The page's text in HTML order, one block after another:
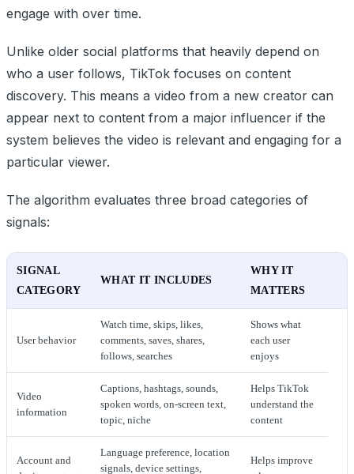
engage with over time.
Unlike older social platforms that heavily depend on
who a user follows, TikTok focuses on content
discovery. This means a video from a new creator can
appear next to content from a major influencer if the
system believes the video is relevant and engaging for a
particular viewer.
The algorithm evaluates three broad categories of
signals:
SIGNAL
CATEGORY
WHAT IT INCLUDES
WHY IT
MATTERS
User behavior
Watch time, skips, likes,
comments, saves, shares,
follows, searches
Shows what
each user
enjoys
Video
information
Captions, hashtags, sounds,
spoken words, on-screen text,
topic, niche
Helps TikTok
understand the
content
Account and
Language preference, location
signals, device settings,
Helps improve